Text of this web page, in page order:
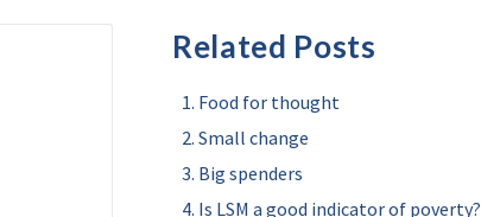
Related Posts
Food for thought
Small change
Big spenders
Is LSM a good indicator of poverty?